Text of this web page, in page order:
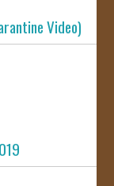
Video)